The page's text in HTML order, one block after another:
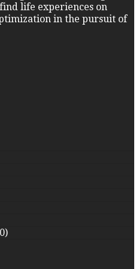
life experiences on
in the pursuit of